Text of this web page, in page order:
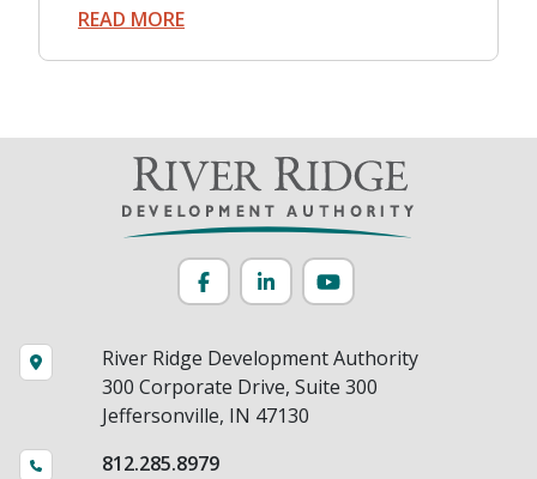
READ MORE
FacebookLinkedInYouTube
River Ridge Development Authority
300 Corporate Drive, Suite 300
Jeffersonville, IN 47130
812.285.8979